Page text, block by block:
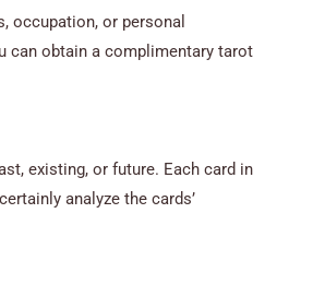
occupation, or personal
can obtain a complimentary tarot
existing, or future. Each card in
analyze the cards’